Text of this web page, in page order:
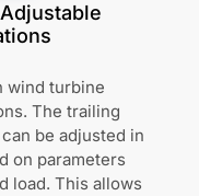
wind turbine
The trailing
be adjusted in
on parameters
load. This allows